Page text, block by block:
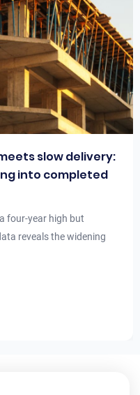
slow delivery:
into completed
four-year high but
reveals the widening